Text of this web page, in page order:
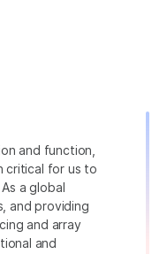
and function,
critical for us to
a global
and providing
and array
and